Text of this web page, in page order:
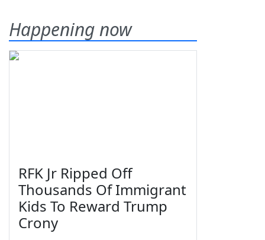
Happening now
RFK Jr Ripped Off
Thousands Of Immigrant
Kids To Reward Trump
Crony